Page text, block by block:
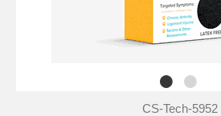
CS-Tech-5952